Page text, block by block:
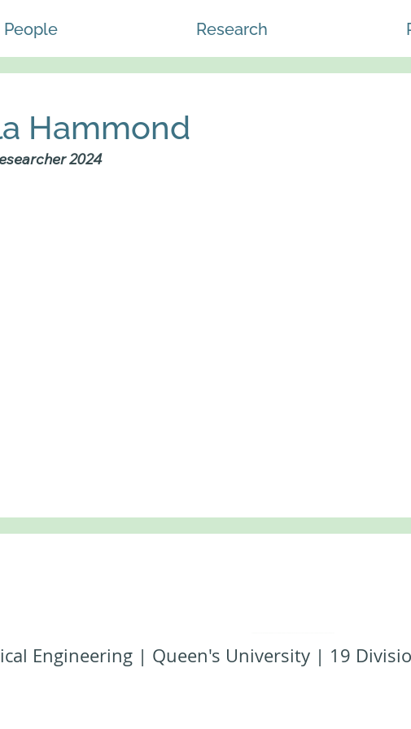
People Research
Hammond
2024
Engineering | Queen's University | 19